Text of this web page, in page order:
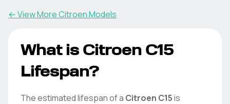
← View MoreCitroenModels
What is Citroen C15
Lifespan?
The estimated lifespan of a Citroen C15is